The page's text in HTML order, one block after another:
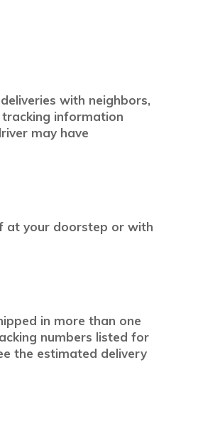
with neighbors,
tracking information
may have
at your doorstep or with
in more than one
numbers listed for
the estimated delivery